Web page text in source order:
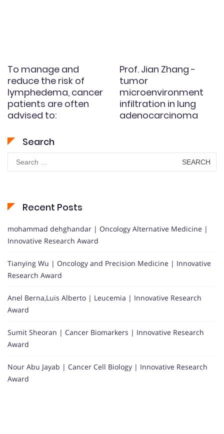
To manage and
reduce the risk of
lymphedema, cancer
patients are often
advised to:
Prof. Jian Zhang -
tumor
microenvironment
infiltration in lung
adenocarcinoma
Search
for:
Recent Posts
mohammad dehghandar | Oncology Alternative Medicine |
Innovative Research Award
Tianying Wu | Oncology and Precision Medicine | Innovative
Research Award
Anel Berna,Luis Alberto | Leucemia | Innovative Research
Award
Sumit Sheoran | Cancer Biomarkers | Innovative Research
Award
Nour Abu Jayab | Cancer Cell Biology | Innovative Research
Award